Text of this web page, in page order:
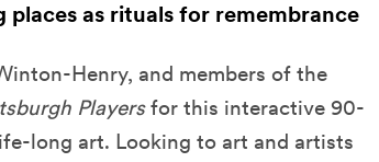
as rituals for remembrance
Henry, and members of the
Playersfor this interactive 90-
long art. Looking to art and artists